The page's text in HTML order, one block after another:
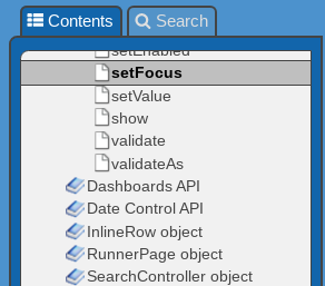
Contents Search